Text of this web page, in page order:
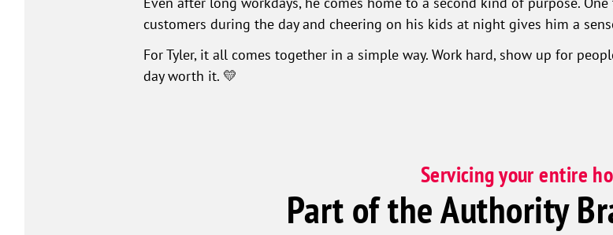
customers during the day and cheering on his kids at night gives him a
For Tyler, it all comes together in a simple way. Work hard, show up for
day worth it. 💛
Servicing your entire
Part of the Authority